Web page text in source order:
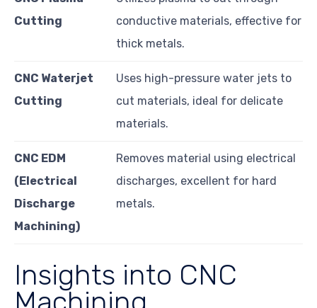
Cutting
conductive materials, effective for
thick metals.
CNC Waterjet
Cutting
Uses high-pressure water jets to
cut materials, ideal for delicate
materials.
CNC EDM
(Electrical
Discharge
Machining)
Removes material using electrical
discharges, excellent for hard
metals.
Insights into CNC